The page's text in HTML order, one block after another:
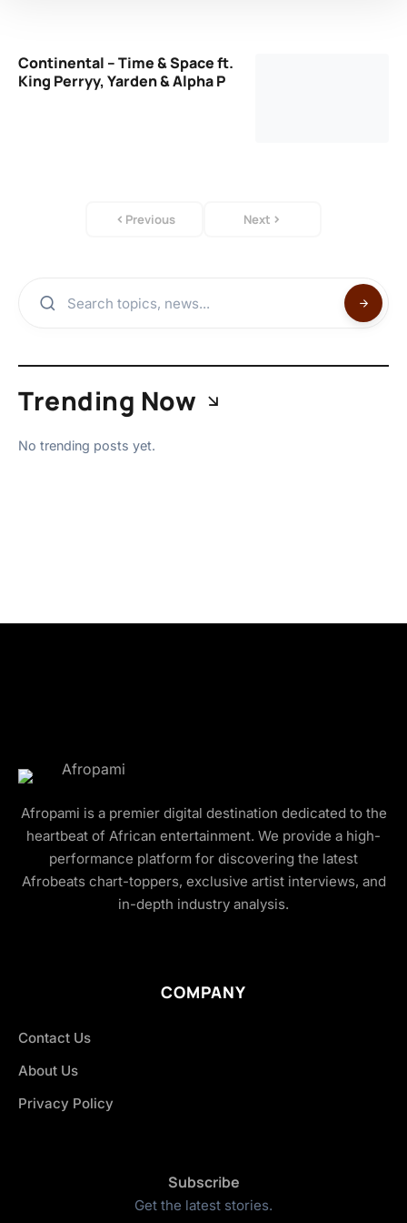
Continental – Time & Space ft.
King Perryy, Yarden & Alpha P
Previous Next
Trending Now
No trending posts yet.
Afropami is a premier digital destination dedicated to the
heartbeat of African entertainment. We provide a high-
performance platform for discovering the latest
Afrobeats chart-toppers, exclusive artist interviews, and
in-depth industry analysis.
COMPANY
Contact Us
About Us
Privacy Policy
Subscribe
Get the latest stories.